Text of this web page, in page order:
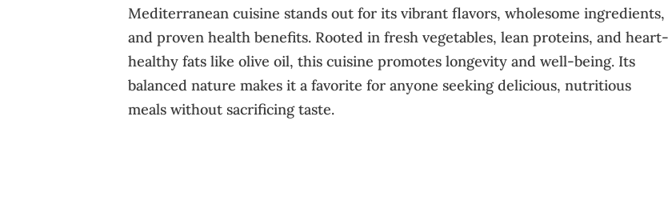
Mediterranean cuisine stands out for its vibrant flavors, wholesome ingredients,
and proven health benefits. Rooted in fresh vegetables, lean proteins, and heart-
healthy fats like olive oil, this cuisine promotes longevity and well-being. Its
balanced nature makes it a favorite for anyone seeking delicious, nutritious
meals without sacrificing taste.